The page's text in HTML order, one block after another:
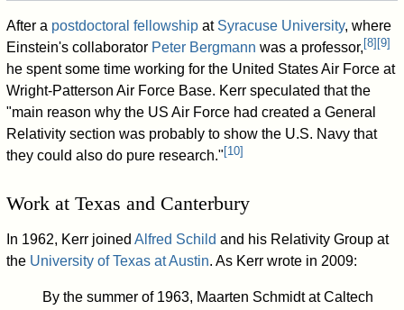
After a postdoctoral fellowship at Syracuse University, where
Einstein's collaborator Peter Bergmann was a professor, [8] [9]
he spent some time working for the United States Air Force at
Wright-Patterson Air Force Base. Kerr speculated that the
"main reason why the US Air Force had created a General
Relativity section was probably to show the U.S. Navy that
they could also do pure research." [10]
Work at Texas and Canterbury
In 1962, Kerr joinedAlfred Schild and his Relativity Group at
the University of Texas at Austin. As Kerr wrote in 2009:
By the summer of 1963, Maarten Schmidt at Caltech